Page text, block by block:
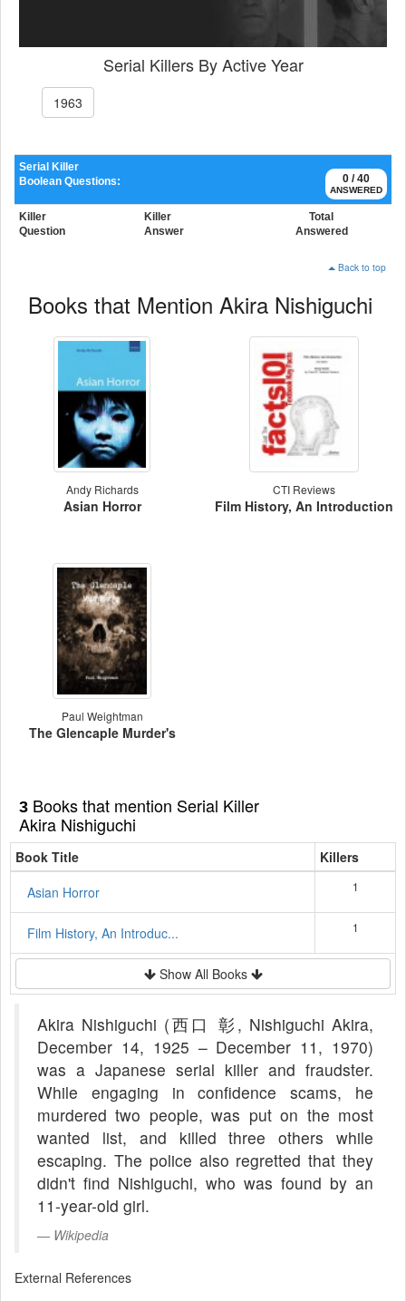
Serial Killers By Active Year
1963
0 / 40
ANSWERED
Serial Killer
Boolean Questions:
Killer
Question
Killer
Answer
Total
Answered
Back to top
Books that Mention Akira Nishiguchi
Andy Richards
Asian Horror
CTI Reviews
Film History, An Introduction
Paul Weightman
The Glencaple Murder's
3 Books that mention Serial Killer
Akira Nishiguchi
Book Title
Killers
Asian Horror
1
Film History, An Introduc... 1
Show All Books
Akira Nishiguchi (西口 彰, Nishiguchi Akira,
December 14, 1925 – December 11, 1970)
was a Japanese serial killer and fraudster.
While engaging in confidence scams, he
murdered two people, was put on the most
wanted list, and killed three others while
escaping. The police also regretted that they
didn't find Nishiguchi, who was found by an
11-year-old girl.
Wikipedia
External References